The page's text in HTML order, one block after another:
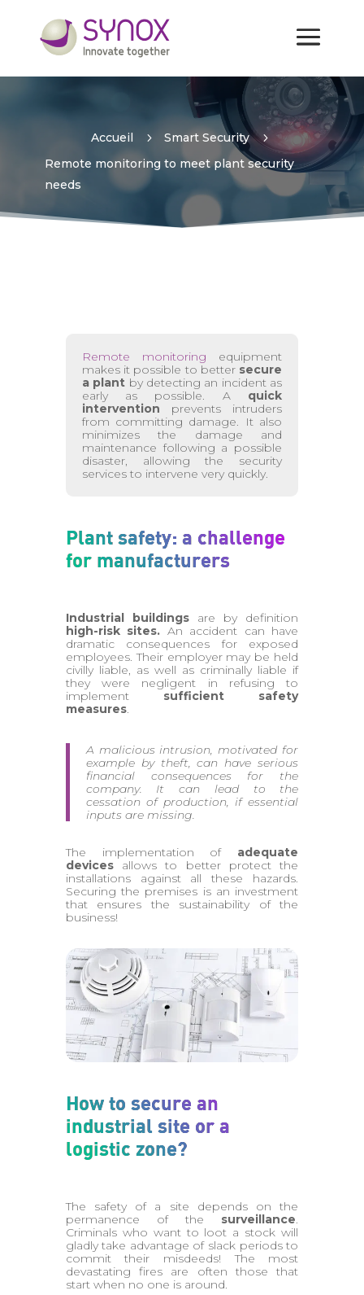
Remote monitoring to meet
plant security needs
Accueil 5 Smart Security 5
Remote monitoring to meet plant security
needs
Remote monitoring equipment
makes it possible to better secure
a plant by detecting an incident as
early as possible. A quick
intervention prevents intruders
from committing damage. It also
minimizes the damage and
maintenance following a possible
disaster, allowing the security
services to intervene very quickly.
Plant safety: a challenge
for manufacturers
Industrial buildingsare by definition
high-risk sites. An accident can have
dramatic consequences for exposed
employees. Their employer may be held
civilly liable, as well as criminally liable if
they were negligent in refusing to
implement sufficient safety
measures.
A malicious intrusion, motivated for
example by theft, can have serious
financial consequences for the
company. It can lead to the
cessation of production, if essential
inputs are missing.
The implementation of adequate
devicesallows to better protect the
installations against all these hazards.
Securing the premises is an investment
that ensures the sustainability of the
business!
How to secure an
industrial site or a
logistic zone?
The safety of a site depends on the
permanence of the surveillance.
Criminals who want to loot a stock will
gladly take advantage of slack periods to
commit their misdeeds! The most
devastating fires are often those that
start when no one is around.